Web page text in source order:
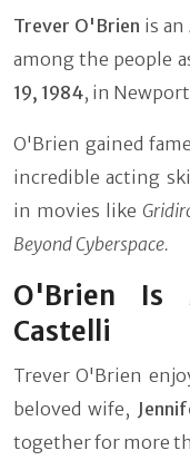
Trever O'Brien is
among the people
19, 1984, in
O'Brien gained
incredible acting
in movies like
Beyond Cyberspace.
O'Brien Is
Castelli
Trever O'Brien
beloved wife,
together for more